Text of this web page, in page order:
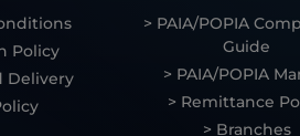
Policy
Delivery
> PAIA/POPIA
Guide
> PAIA/POPIA
> Remittance
> Branches